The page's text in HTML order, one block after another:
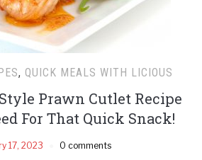
, QUICK MEALS WITH LICIOUS
Prawn Cutlet Recipe
For That Quick Snack!
17, 2023 0 comments